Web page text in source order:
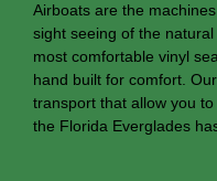
Airboats are the
sight seeing of the
most comfortable vinyl
hand built for comfort.
transport that allow you
the Florida Everglades